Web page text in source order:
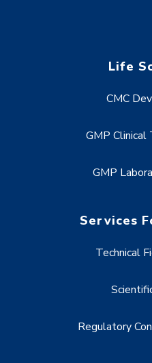
Life
CMC
GMP
GMP
Services
Technical
Regulatory